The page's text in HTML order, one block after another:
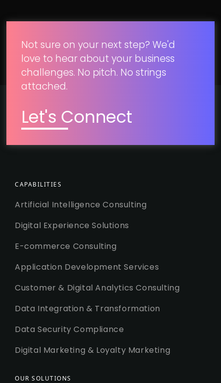
Not sure on your next step? We'd
love to hear about your business
challenges. No pitch. No strings
attached.
Let's Connect
CAPABILITIES
Artificial Intelligence Consulting
Digital Experience Solutions
E-commerce Consulting
Application Development Services
Customer & Digital Analytics Consulting
Data Integration & Transformation
Data Security Compliance
Digital Marketing & Loyalty Marketing
OUR SOLUTIONS